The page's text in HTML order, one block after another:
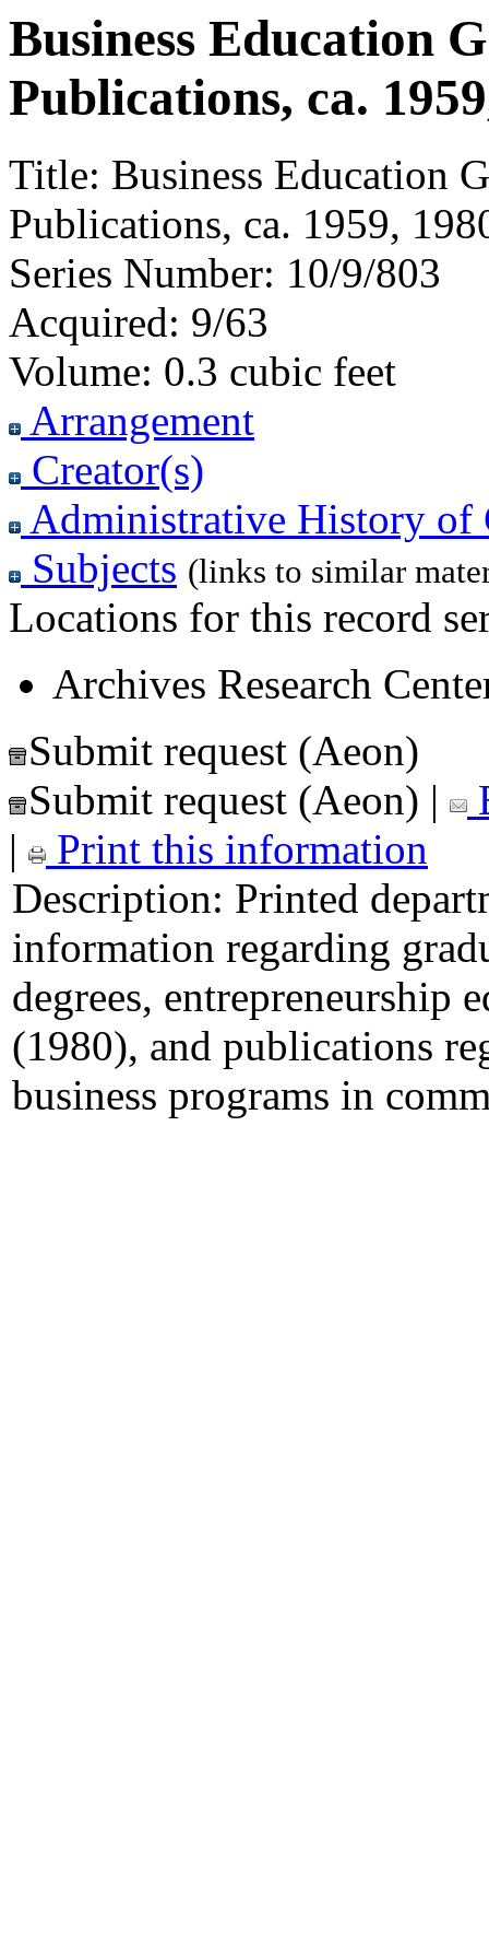
Business Education
Publications, ca.
Title: Business Education
Publications, ca. 1959,
Series Number: 10/9/803
Acquired: 9/63
Volume: 0.3 cubic feet
Arrangement
Creator(s)
Administrative History of
Subjects (links to similar
Locations for this record
Archives Research
Submit request (Aeon)
Submit request (Aeon) |
|
Print this information
Description: Printed
information regarding
degrees, entrepreneurship
(1980), and publications
business programs in